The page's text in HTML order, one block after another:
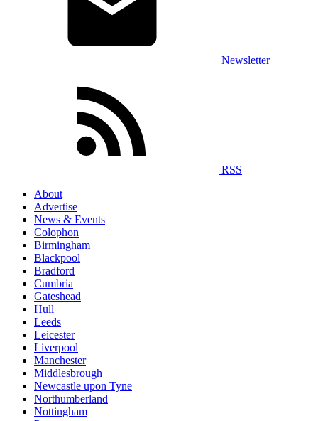
Newsletter
RSS
About
Advertise
News & Events
Colophon
Birmingham
Blackpool
Bradford
Cumbria
Gateshead
Hull
Leeds
Leicester
Liverpool
Manchester
Middlesbrough
Newcastle upon Tyne
Northumberland
Nottingham